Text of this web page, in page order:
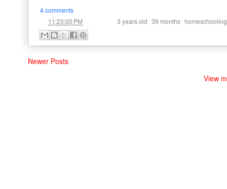
4 comments
11:23:00 PM 3 years old 39 months homeschooling
Newer Posts
View